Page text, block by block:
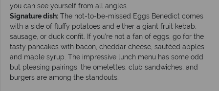
you can see yourself from all angles.
Signature dish: The not-to-be-missed Eggs Benedict comes
with a side of fluffy potatoes and either a giant fruit kebab,
sausage, or duck confit. If you’re not a fan of eggs, go for the
tasty pancakes with bacon, cheddar cheese, sautéed apples
and maple syrup. The impressive lunch menu has some odd
but pleasing pairings; the omelettes, club sandwiches, and
burgers are among the standouts.